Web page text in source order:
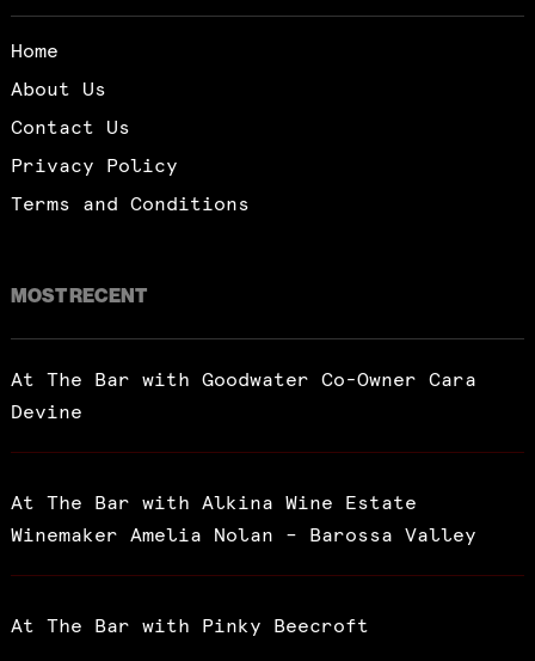
Home
About Us
Contact Us
Privacy Policy
Terms and Conditions
MOST RECENT
At The Bar with Goodwater Co-Owner Cara
Devine
At The Bar with Alkina Wine Estate
Winemaker Amelia Nolan – Barossa Valley
At The Bar with Pinky Beecroft